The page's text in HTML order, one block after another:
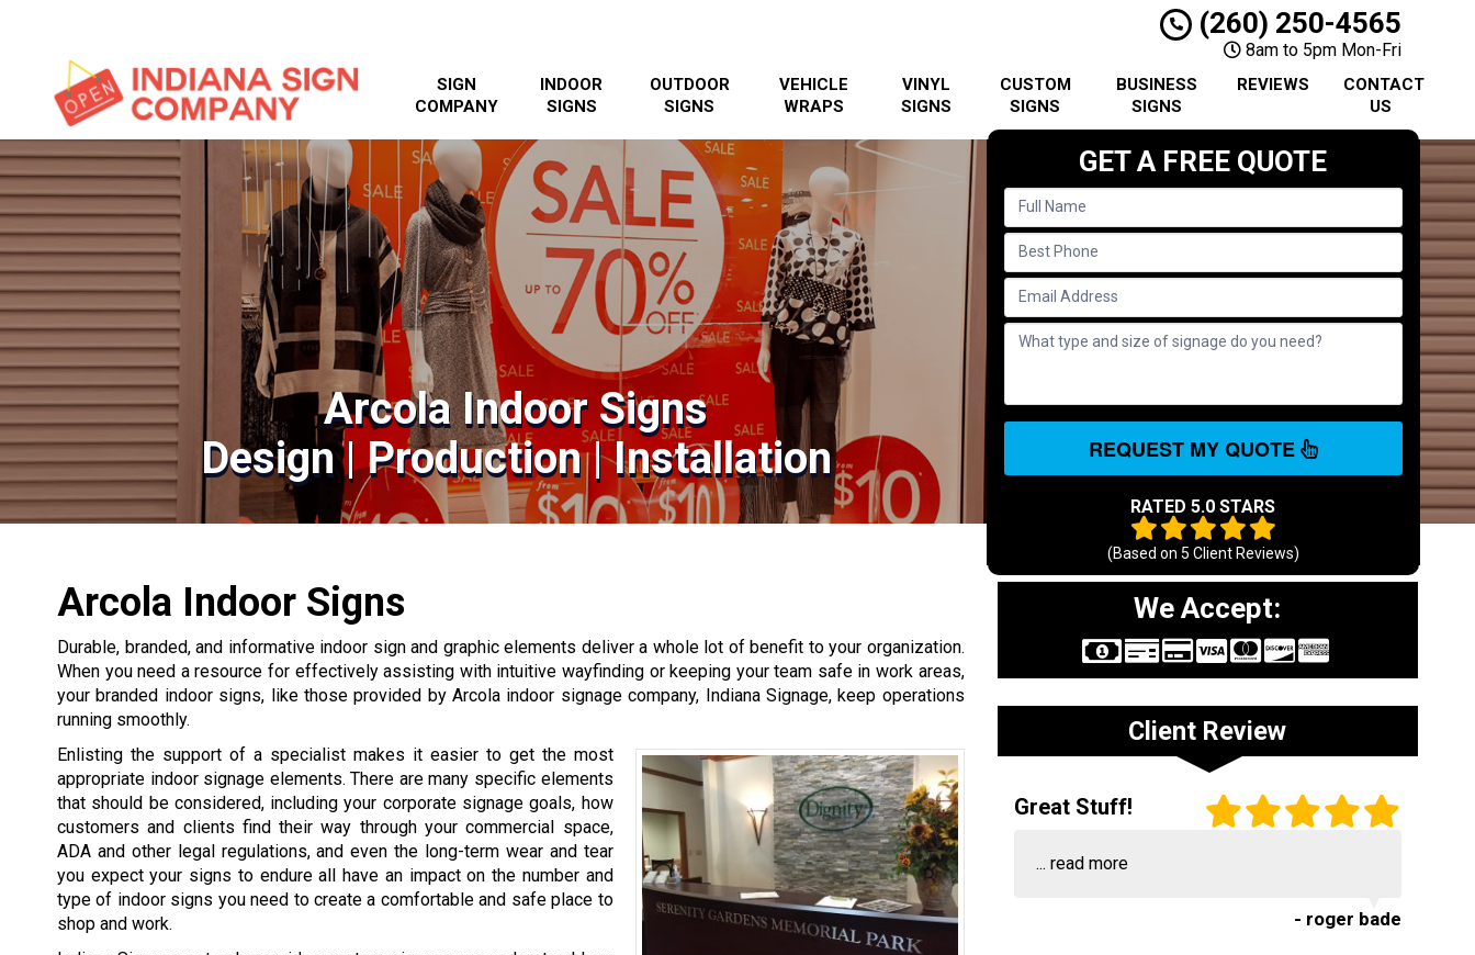
(260) 250-4565
8am to 5pm Mon-Fri
SIGN
COMPANY
INDOOR
SIGNS
OUTDOOR
SIGNS
VEHICLE
WRAPS
VINYL
SIGNS
CUSTOM
SIGNS
BUSINESS
SIGNS
REVIEWS
CONTACT
US
Arcola Indoor Signs
Design | Production | Installation
GET A FREE QUOTE
REQUEST MY QUOTE
RATED 5.0 STARS
(Based on 5 Client Reviews)
Arcola Indoor Signs
Durable, branded, and informative indoor sign and graphic elements deliver a whole lot of benefit to your organization.
When you need a resource for effectively assisting with intuitive wayfinding or keeping your team safe in work areas,
your branded indoor signs, like those provided by Arcola indoor signage company, Indiana Signage, keep operations
running smoothly.
Enlisting the support of a specialist makes it easier to get the most
appropriate indoor signage elements. There are many specific elements
that should be considered, including your corporate signage goals, how
customers and clients find their way through your commercial space,
ADA and other legal regulations, and even the long-term wear and tear
you expect your signs to endure all have an impact on the number and
type of indoor signs you need to create a comfortable and safe place to
shop and work.
We Accept:
Client Review
Great Stuff!
... read more
- roger bade